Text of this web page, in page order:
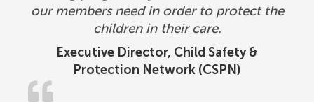
Executive Director, Child Safety &
Protection Network (CSPN)
our members need in order to protect the
children in their care.